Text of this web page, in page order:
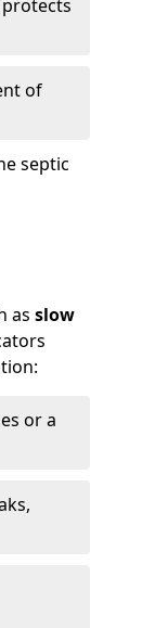
of
septic
as slow
or a